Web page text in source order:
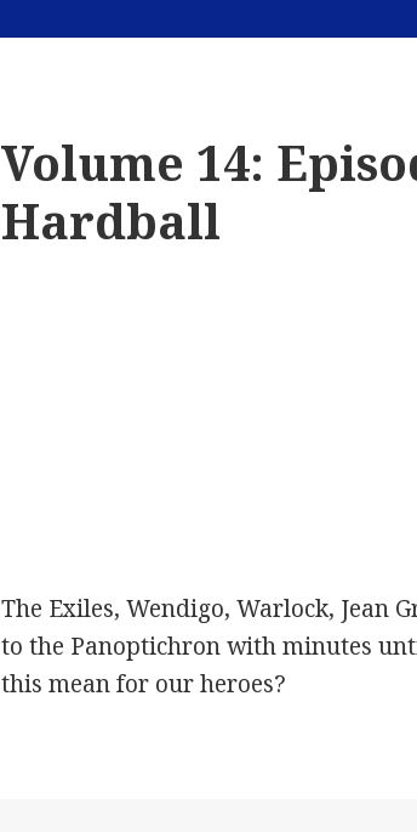
Volume 14:
Hardball
The Exiles, Wendigo, Warlock, Jean
to the Panoptichron with minutes
this mean for our heroes?